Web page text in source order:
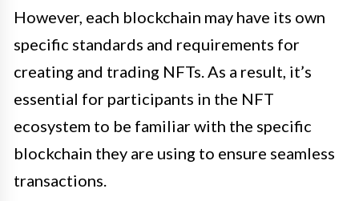
However, each blockchain may have its own
specific standards and requirements for
creating and trading NFTs. As a result, it’s
essential for participants in the NFT
ecosystem to be familiar with the specific
blockchain they are using to ensure seamless
transactions.